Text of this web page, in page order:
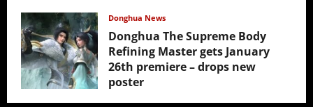
Donghua News
Donghua The Supreme Body
Refining Master gets January
26th premiere – drops new
poster
January 24, 2026